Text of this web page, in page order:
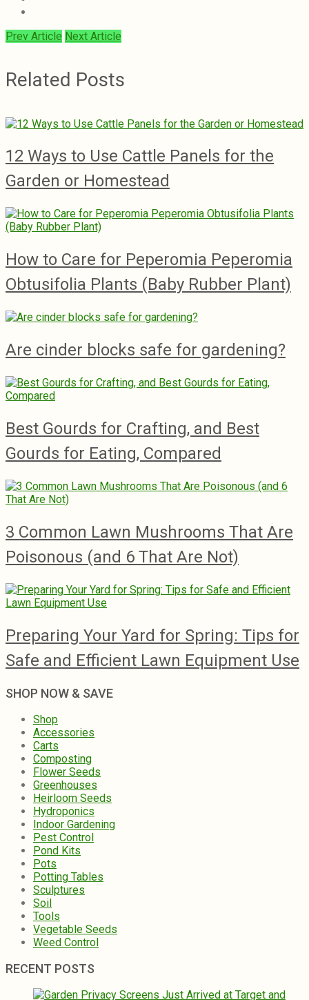
Prev Article Next Article
Related Posts
12 Ways to Use Cattle Panels for the
Garden or Homestead
How to Care for Peperomia Peperomia
Obtusifolia Plants (Baby Rubber Plant)
Are cinder blocks safe for gardening?
Best Gourds for Crafting, and Best
Gourds for Eating, Compared
3 Common Lawn Mushrooms That Are
Poisonous (and 6 That Are Not)
Preparing Your Yard for Spring: Tips for
Safe and Efficient Lawn Equipment Use
SHOP NOW & SAVE
Shop
Accessories
Carts
Composting
Flower Seeds
Greenhouses
Heirloom Seeds
Hydroponics
Indoor Gardening
Pest Control
Pond Kits
Pots
Potting Tables
Sculptures
Soil
Tools
Vegetable Seeds
Weed Control
RECENT POSTS